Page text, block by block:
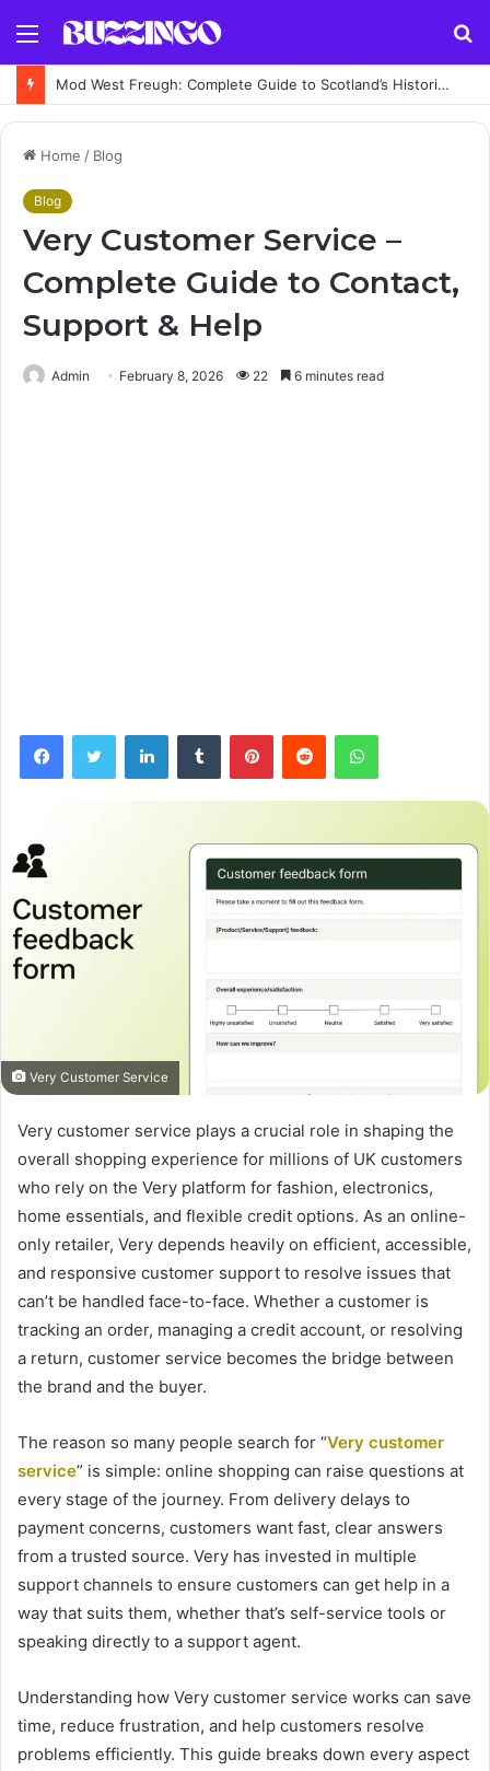
Menu
Mod West Freugh: Complete Guide to Scotland’s Historic Military Airfield and Defence Range
Home / Blog
Blog
Very Customer Service –
Complete Guide to Contact,
Support & Help
Admin February 8, 2026 22 6 minutes read
FacebookTwitter LinkedInTumblr PinterestReddit WhatsApp
Very Customer Service
Very customer service plays a crucial role in shaping the
overall shopping experience for millions of UK customers
who rely on the Very platform for fashion, electronics,
home essentials, and flexible credit options. As an online-
only retailer, Very depends heavily on efficient, accessible,
and responsive customer support to resolve issues that
can’t be handled face-to-face. Whether a customer is
tracking an order, managing a credit account, or resolving
a return, customer service becomes the bridge between
the brand and the buyer.
The reason so many people search for “Very customer
service” is simple: online shopping can raise questions at
every stage of the journey. From delivery delays to
payment concerns, customers want fast, clear answers
from a trusted source. Very has invested in multiple
support channels to ensure customers can get help in a
way that suits them, whether that’s self-service tools or
speaking directly to a support agent.
Understanding how Very customer service works can save
time, reduce frustration, and help customers resolve
problems efficiently. This guide breaks down every aspect